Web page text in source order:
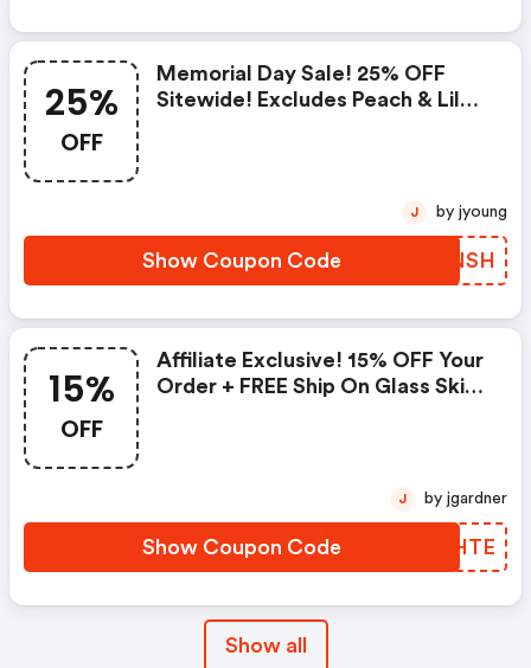
25%
OFF
Memorial Day Sale! 25% OFF
Sitewide! Excludes Peach & Lily
Show Coupon Code GBZNSH
J by jyoung
15%
OFF
Affiliate Exclusive! 15% OFF Your
Order + FREE Ship On Glass Skin
Show Coupon Code TCAHTE
J by jgardner
Show all